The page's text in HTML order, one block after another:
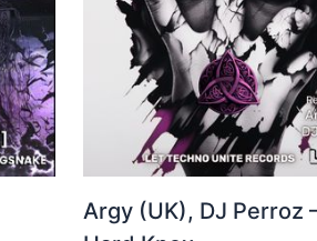
Argy (UK), DJ Perroz